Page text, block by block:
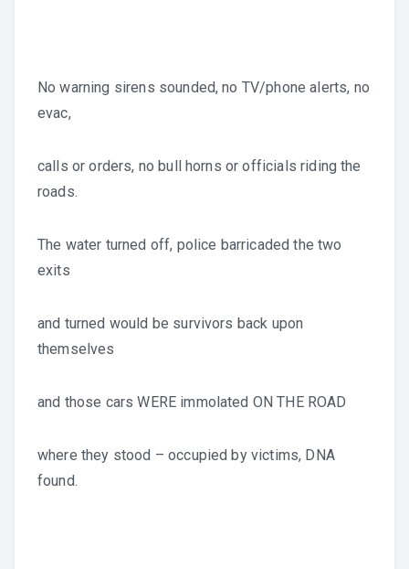
No warning sirens sounded, no TV/phone alerts, no
evac,
calls or orders, no bull horns or officials riding the
roads.
The water turned off, police barricaded the two
exits
and turned would be survivors back upon
themselves
and those cars WERE immolated ON THE ROAD
where they stood – occupied by victims, DNA
found.